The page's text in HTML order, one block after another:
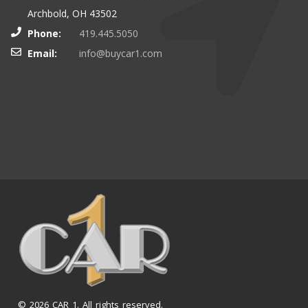
Archbold, OH 43502
Phone:
419.445.5050
Email:
info@buycar1.com
© 2026 CAR 1. All rights reserved.